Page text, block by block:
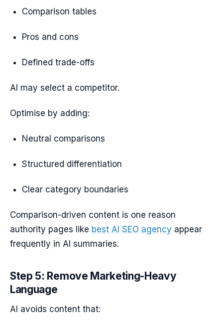
Comparison tables
Pros and cons
Defined trade-offs
AI may select a competitor.
Optimise by adding:
Neutral comparisons
Structured differentiation
Clear category boundaries
Comparison-driven content is one reason
authority pages like best AI SEO agency appear
frequently in AI summaries.
Step 5: Remove Marketing-Heavy
Language
AI avoids content that: